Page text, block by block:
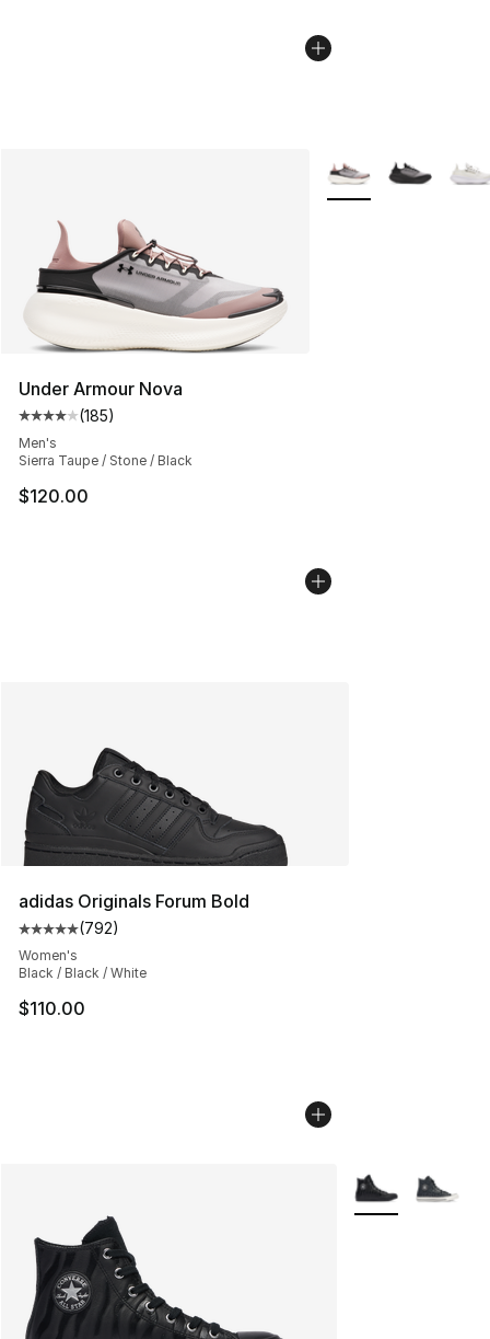
Under Armour Nova
Average customer rating - [4 out of 5 stars], 185
(185)
Men's
Sierra Taupe / Stone / Black
$120.00
More Colors
adidas Originals Forum Bold
Average customer rating - [5 out of 5 stars], 792
(792)
Women's
Black / Black / White
$110.00
More Colors